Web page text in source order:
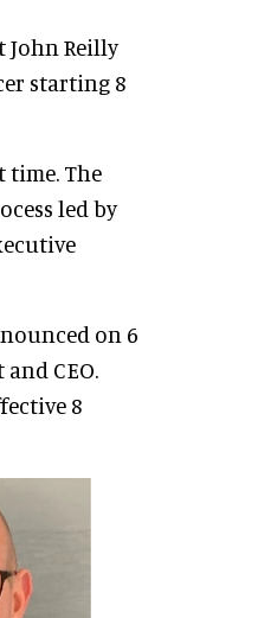
John Reilly
starting 8
time. The
led by
on 6
CEO.
8